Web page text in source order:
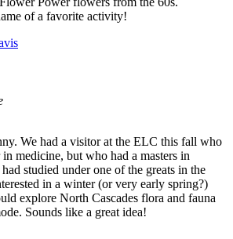
of a favorite activity!
We had a visitor at the ELC this fall who
in medicine, but who had a masters in
studied under one of the greats in the
in a winter (or very early spring?)
explore North Cascades flora and fauna
Sounds like a great idea!